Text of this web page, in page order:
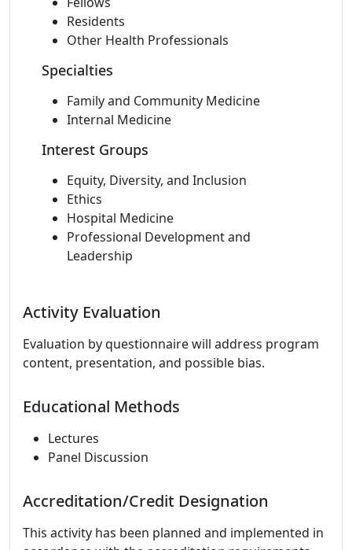
Residents
Other Health Professionals
Specialties
Family and Community Medicine
Internal Medicine
Interest Groups
Equity, Diversity, and Inclusion
Ethics
Hospital Medicine
Professional Development and
Leadership
Activity Evaluation
Evaluation by questionnaire will address program
content, presentation, and possible bias.
Educational Methods
Lectures
Panel Discussion
Accreditation/Credit Designation
This activity has been planned and implemented in